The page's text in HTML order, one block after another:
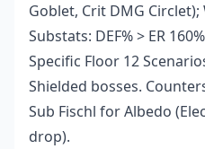
Goblet, Crit DMG Circlet);
Substats: DEF% > ER
Specific Floor 12
Shielded bosses.
Sub Fischl for Albedo
drop).